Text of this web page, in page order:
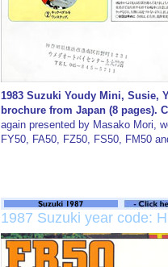
1983 Suzuki Youdy Mini, Susie,
brochure from Japan (8 pages).
again presented by Masako Mori,
FY50, FA50, FZ50, FS50, FM50
1987 Suzuki year code: H